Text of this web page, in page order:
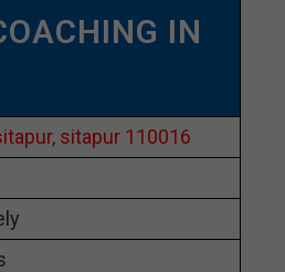
IN
sitapur 110016